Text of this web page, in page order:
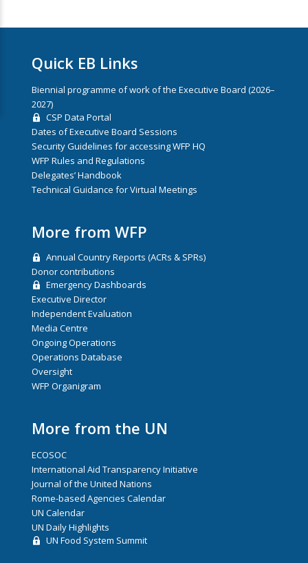
Quick EB Links
Biennial programme of work of the Executive Board (2026–
2027)
CSP Data Portal
Dates of Executive Board Sessions
Security Guidelines for accessing WFP HQ
WFP Rules and Regulations
Delegates’ Handbook
Technical Guidance for Virtual Meetings
More from WFP
Annual Country Reports (ACRs & SPRs)
Donor contributions
Emergency Dashboards
Executive Director
Independent Evaluation
Media Centre
Ongoing Operations
Operations Database
Oversight
WFP Organigram
More from the UN
ECOSOC
International Aid Transparency Initiative
Journal of the United Nations
Rome-based Agencies Calendar
UN Calendar
UN Daily Highlights
UN Food System Summit